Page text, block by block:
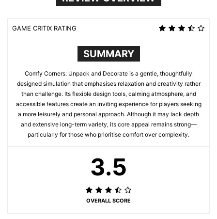
GAME CRITIX RATING
SUMMARY
Comfy Corners: Unpack and Decorate is a gentle, thoughtfully
designed simulation that emphasises relaxation and creativity rather
than challenge. Its flexible design tools, calming atmosphere, and
accessible features create an inviting experience for players seeking
a more leisurely and personal approach. Although it may lack depth
and extensive long-term variety, its core appeal remains strong—
particularly for those who prioritise comfort over complexity.
3.5
OVERALL SCORE